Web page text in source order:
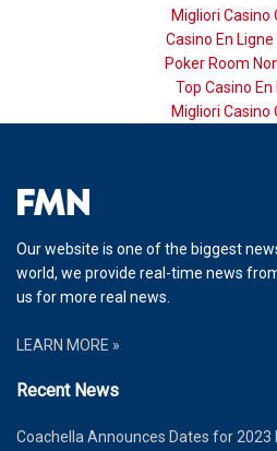
Migliori Casino
Casino En Ligne
Poker Room
Top Casino En
Migliori Casino
Our website is one of the biggest
world, we provide real-time news
us for more real news.
LEARN MORE »
Recent News
Coachella Announces Dates for 2023